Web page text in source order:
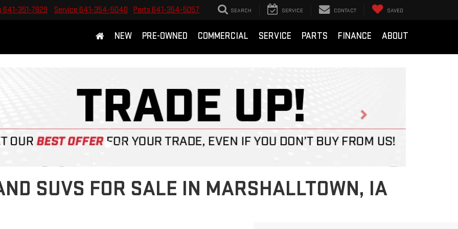
641-351-7829 Service 641-354-5040 Parts 641-354-5057 SEARCH SERVICE CONTACT SAVED
NEW PRE-OWNED COMMERCIAL SERVICE PARTS FINANCE ABOUT
SUVS FOR SALE IN MARSHALLTOWN, IA